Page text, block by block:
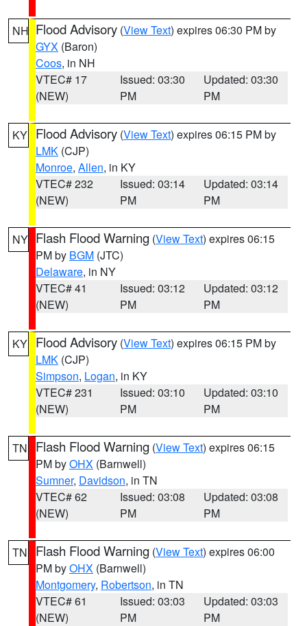
NH Flood Advisory (View Text) expires 06:30 PM by
GYX (Baron)
Coos, in NH
VTEC# 17
(NEW)
Issued: 03:30
PM
Updated: 03:30
PM
KY Flood Advisory (View Text) expires 06:15 PM by
LMK (CJP)
Monroe, Allen, in KY
VTEC# 232
(NEW)
Issued: 03:14
PM
Updated: 03:14
PM
NY Flash Flood Warning (View Text) expires 06:15
PM by BGM (JTC)
Delaware, in NY
VTEC# 41
(NEW)
Issued: 03:12
PM
Updated: 03:12
PM
KY Flood Advisory (View Text) expires 06:15 PM by
LMK (CJP)
Simpson, Logan, in KY
VTEC# 231
(NEW)
Issued: 03:10
PM
Updated: 03:10
PM
TN Flash Flood Warning (View Text) expires 06:15
PM byOHX (Barnwell)
Sumner, Davidson, in TN
VTEC# 62
(NEW)
Issued: 03:08
PM
Updated: 03:08
PM
TN Flash Flood Warning (View Text) expires 06:00
PM byOHX (Barnwell)
Montgomery, Robertson, in TN
VTEC# 61
(NEW)
Issued: 03:03
PM
Updated: 03:03
PM